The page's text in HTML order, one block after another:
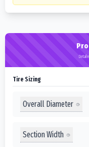
Tire Sizing
Overall Diameter
Section Width